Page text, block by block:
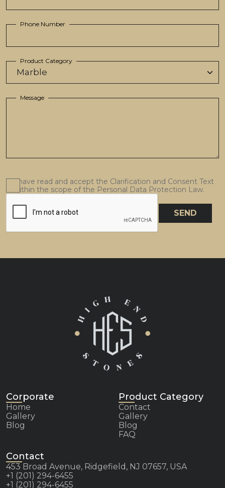
Phone Number
Product Category
Message
I have read and accept the Clarification and Consent Text
within the scope of the Personal Data Protection Law.
SEND
Corporate
Home
Gallery
Blog
Product Category
Contact
Gallery
Blog
FAQ
Contact
453 Broad Avenue, Ridgefield, NJ 07657, USA
+1 (201) 294-6455
+1 (201) 294-6455